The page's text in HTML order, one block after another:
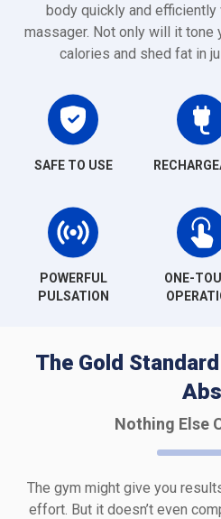
body quickly and efficiently
massager. Not only will it tone
calories and shed fat in
SAFE TO USE
POWERFUL
PULSATION
ONE-
The Gold
Abs
Nothing Else
The gym might give you
effort. But it doesn’t even